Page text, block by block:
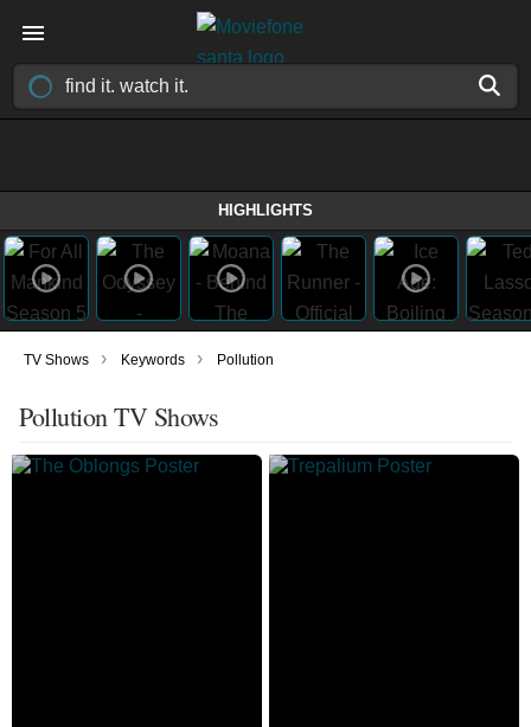
HIGHLIGHTS
TV Shows › Keywords › Pollution
Pollution TV Shows